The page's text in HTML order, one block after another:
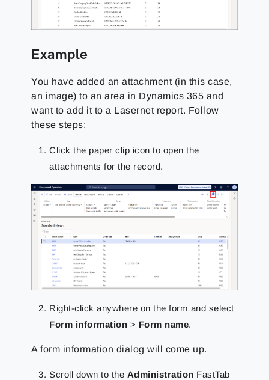
Example
You have added an attachment (in this case,
an image) to an area in Dynamics 365 and
want to add it to a Lasernet report. Follow
these steps:
Click the paper clip icon to open the
attachments for the record.
Right-click anywhere on the form and select
Form information > Form name.
A form information dialog will come up.
Scroll down to the Administration FastTab